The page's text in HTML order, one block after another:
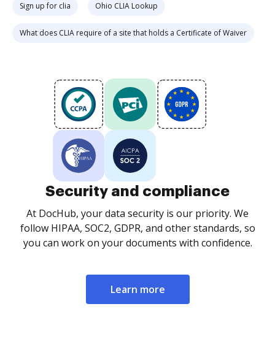
Sign up for clia Ohio CLIA Lookup
What does CLIA require of a site that holds a Certificate of Waiver
Security and compliance
At DocHub, your data security is our priority. We
follow HIPAA, SOC2, GDPR, and other standards, so
you can work on your documents with confidence.
Learn more